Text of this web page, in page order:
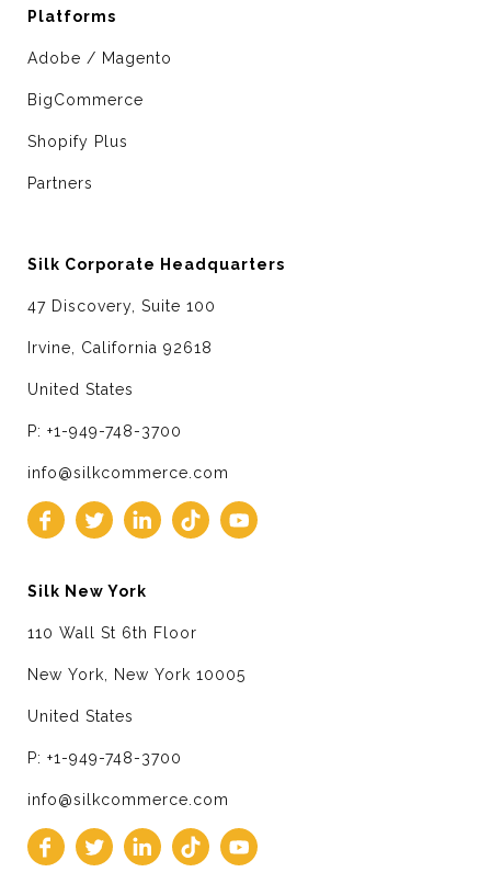
Platforms
Adobe / Magento
BigCommerce
Shopify Plus
Partners
Silk Corporate Headquarters
47 Discovery, Suite 100
Irvine, California 92618
United States
P: +1-949-748-3700
info@silkcommerce.com
Silk New York
110 Wall St 6th Floor
New York, New York 10005
United States
P: +1-949-748-3700
info@silkcommerce.com